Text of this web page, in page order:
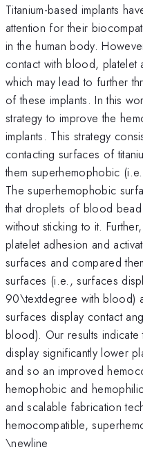
Titanium-based implants
attention for their
in the human body.
contact with blood, platelet
which may lead to further
of these implants. In this
strategy to improve the
implants. This strategy
contacting surfaces of
them superhemophobic
The superhemophobic
that droplets of blood
without sticking to it.
platelet adhesion and
surfaces and compared
surfaces (i.e., surfaces
90\textdegree with blood)
surfaces display contact
blood). Our results
display significantly lower
and so an improved
hemophobic and
and scalable fabrication
hemocompatible,
\newline